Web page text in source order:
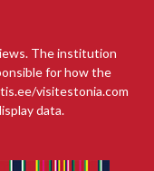
The institution
for how the
visitestonia.com
data.